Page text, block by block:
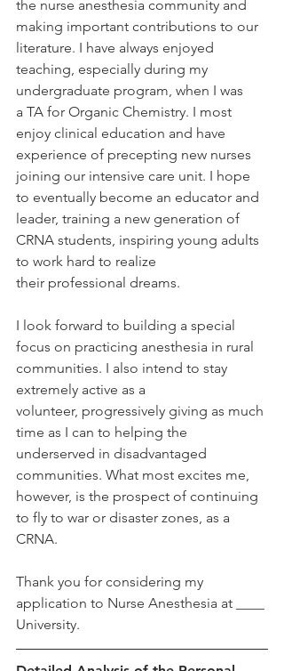
the nurse anesthesia community and
making important contributions to our
literature. I have always enjoyed
teaching, especially during my
undergraduate program, when I was
a TA for Organic Chemistry. I most
enjoy clinical education and have
experience of precepting new nurses
joining our intensive care unit. I hope
to eventually become an educator and
leader, training a new generation of
CRNA students, inspiring young adults
to work hard to realize
their professional dreams.
I look forward to building a special
focus on practicing anesthesia in rural
communities. I also intend to stay
extremely active as a
volunteer, progressively giving as much
time as I can to helping the
underserved in disadvantaged
communities. What most excites me,
however, is the prospect of continuing
to fly to war or disaster zones, as a
CRNA.
Thank you for considering my
application to Nurse Anesthesia at ____
University.